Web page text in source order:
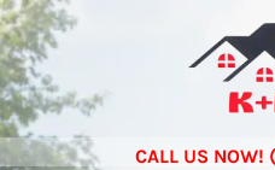
CALL US